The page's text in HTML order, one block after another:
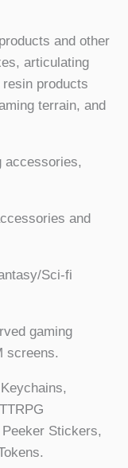
and other
articulating
products
terrain, and
accessories,
and
Sci-fi
gaming
screens.
Stickers,